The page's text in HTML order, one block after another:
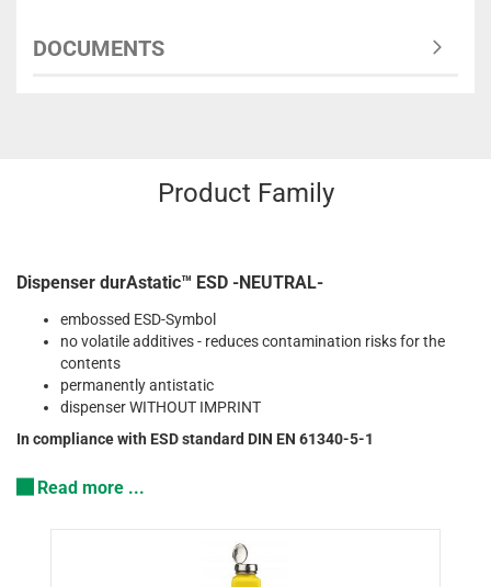
DOCUMENTS
Product Family
Dispenser durAstatic™ ESD -NEUTRAL-
embossed ESD-Symbol
no volatile additives - reduces contamination risks for the
contents
permanently antistatic
dispenser WITHOUT IMPRINT
In compliance with ESD standard DIN EN 61340-5-1
Read more ...